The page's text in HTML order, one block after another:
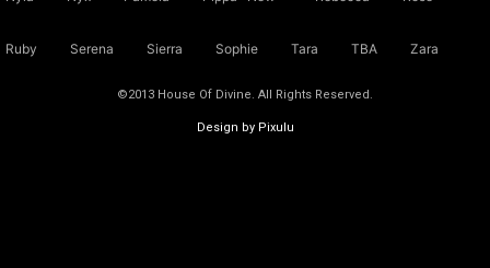
Ruby Serena Sierra Sophie Tara TBA Zara
©2013 House Of Divine. All Rights Reserved.
Design by Pixulu